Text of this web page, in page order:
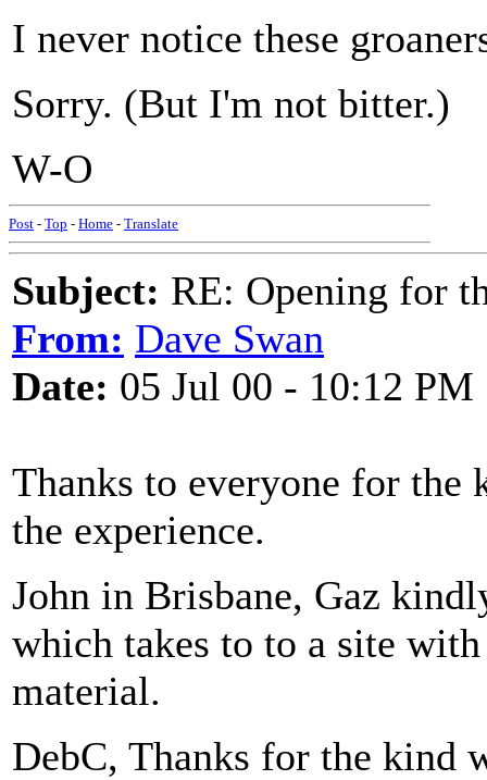
I never notice these
Sorry. (But I'm not bitter.)
W-O
Post - Top - Home - Translate
Subject: RE: Opening for
From: Dave Swan
Date: 05 Jul 00 - 10:12 PM
Thanks to everyone for the
the experience.
John in Brisbane, Gaz
which takes to to a site
material.
DebC, Thanks for the kind